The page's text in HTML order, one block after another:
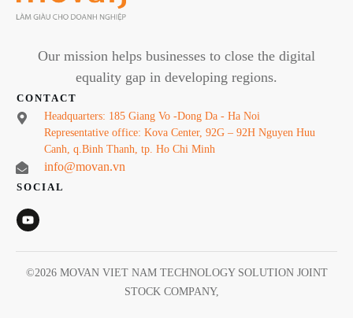
Our mission helps businesses to close the digital
equality gap in developing regions.
CONTACT
Headquarters: 185 Giang Vo -Dong Da - Ha Noi
Representative office: Kova Center, 92G – 92H Nguyen Huu
Canh, q.Binh Thanh, tp. Ho Chi Minh
info@movan.vn
SOCIAL
©2026 MOVAN VIET NAM TECHNOLOGY SOLUTION JOINT
STOCK COMPANY,